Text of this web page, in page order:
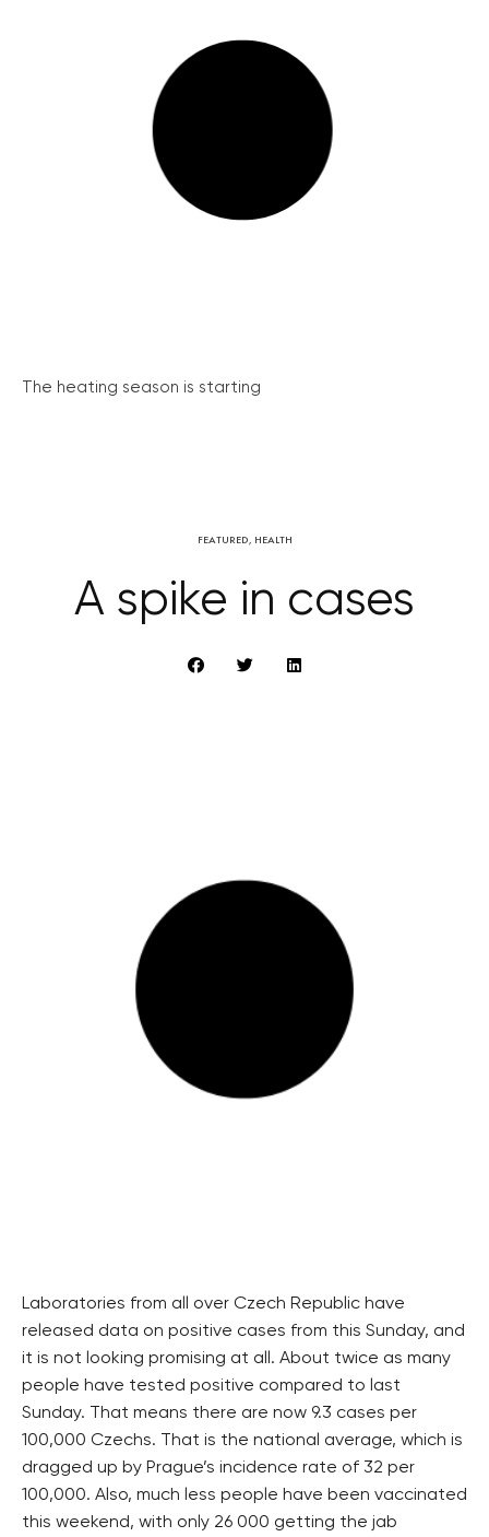
The heating season is starting
FEATURED, HEALTH
A spike in cases
Laboratories from all over Czech Republic have
released data on positive cases from this Sunday, and
it is not looking promising at all. About twice as many
people have tested positive compared to last
Sunday. That means there are now 9.3 cases per
100,000 Czechs. That is the national average, which is
dragged up by Prague’s incidence rate of 32 per
100,000. Also, much less people have been vaccinated
this weekend, with only 26 000 getting the jab